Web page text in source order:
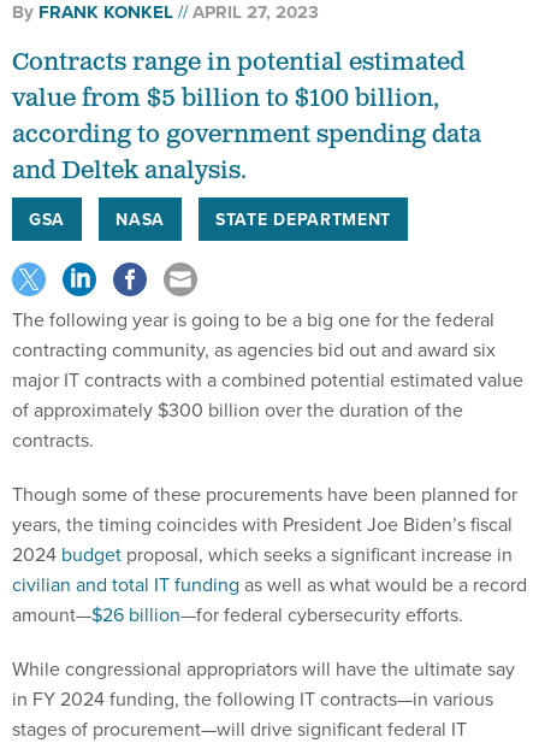
By FRANK KONKEL APRIL 27, 2023
Contracts range in potential estimated
value from $5 billion to $100 billion,
according to government spending data
and Deltek analysis.
GSA NASA STATE DEPARTMENT
The following year is going to be a big one for the federal
contracting community, as agencies bid out and award six
major IT contracts with a combined potential estimated value
of approximately $300 billion over the duration of the
contracts.
Though some of these procurements have been planned for
years, the timing coincides with President Joe Biden’s fiscal
2024 budget proposal, which seeks a significant increase in
civilian and total IT funding as well as what would be a record
amount—$26 billion—for federal cybersecurity efforts.
While congressional appropriators will have the ultimate say
in FY 2024 funding, the following IT contracts—in various
stages of procurement—will drive significant federal IT